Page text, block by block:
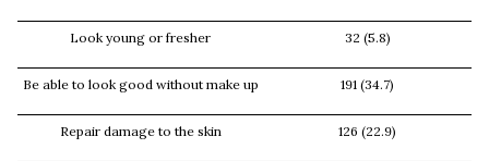
Look young or fresher 32 (5.8)
Be able to look good without make up 191 (34.7)
Repair damage to the skin 126 (22.9)